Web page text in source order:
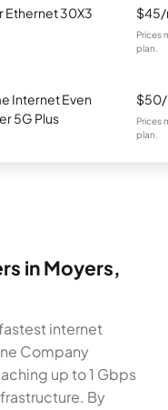
Ethernet 30X3
Prices
plan.
Internet Even
5G Plus
Prices
plan.
in Moyers,
internet
Company
up to 1 Gbps
By